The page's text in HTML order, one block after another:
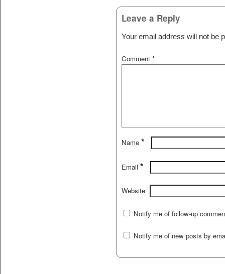
Leave a Reply
Your email address will not be
Comment *
Name *
Email *
Website
Notify me of follow-up
Notify me of new posts by